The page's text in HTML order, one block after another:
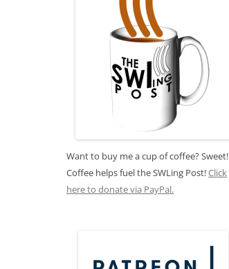
Want to buy me a cup of coffee? Sweet!
Coffee helps fuel the SWLing Post!Click
here to donate via PayPal.